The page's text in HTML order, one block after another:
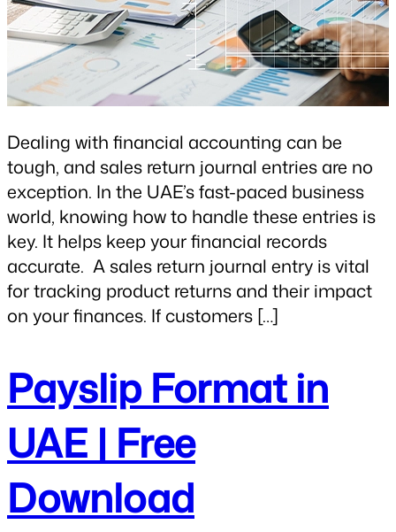
Dealing with financial accounting can be
tough, and sales return journal entries are no
exception. In the UAE’s fast-paced business
world, knowing how to handle these entries is
key. It helps keep your financial records
accurate. A sales return journal entry is vital
for tracking product returns and their impact
on your finances. If customers […]
Payslip Format in
UAE | Free
Download